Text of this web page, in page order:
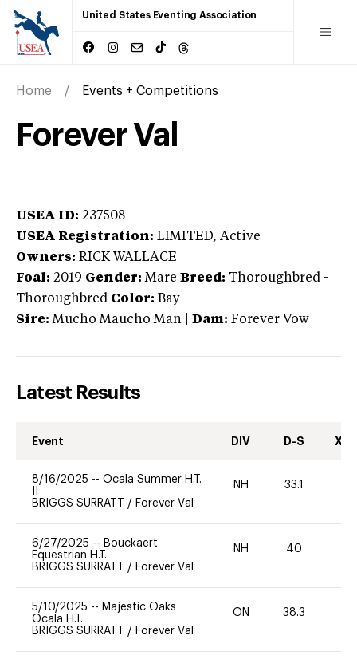
United States Eventing Association
Home Events + Competitions
Forever Val
USEA ID: 237508
USEA Registration: LIMITED, Active
Owners: RICK WALLACE
Foal: 2019 Gender: Mare Breed: Thoroughbred -
Thoroughbred Color: Bay
Sire: Mucho Maucho Man Dam: Forever Vow
Latest Results
Event DIV D-S XC-
8/16/2025 -- Ocala Summer H.T.
BRIGGS SURRATT / Forever Val
NH 33.1
6/27/2025 -- Bouckaert
Equestrian H.T.
BRIGGS SURRATT / Forever Val
NH 40
5/10/2025 -- Majestic Oaks
Ocala H.T.
BRIGGS SURRATT / Forever Val
ON 38.3